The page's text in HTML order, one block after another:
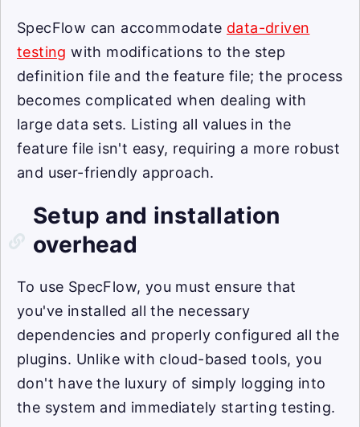
SpecFlow can accommodate data-driven
testing with modifications to the step
definition file and the feature file; the process
becomes complicated when dealing with
large data sets. Listing all values in the
feature file isn't easy, requiring a more robust
and user-friendly approach.
Setup and installation
overhead
To use SpecFlow, you must ensure that
you've installed all the necessary
dependencies and properly configured all the
plugins. Unlike with cloud-based tools, you
don't have the luxury of simply logging into
the system and immediately starting testing.